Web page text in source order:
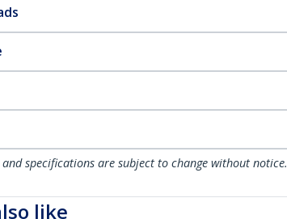
specifications are subject to change without notice.
like